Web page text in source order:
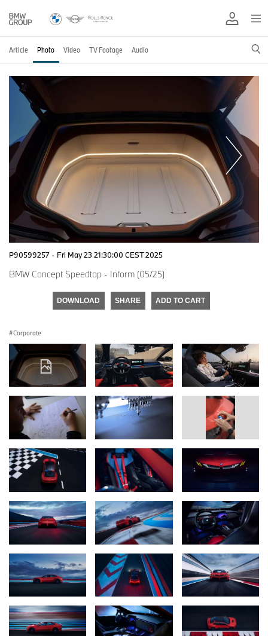
Article Photo Video TV Footage Audio
P90599257 · Fri May 23 21:30:00 CEST 2025
BMW Concept Speedtop - Inform (05/25)
DOWNLOAD SHARE ADD TO CART
Corporate